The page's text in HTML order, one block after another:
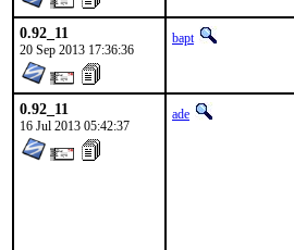
0.92_11
20 Sep 2013 17:36:36
bapt
0.92_11
16 Jul 2013 05:42:37
ade